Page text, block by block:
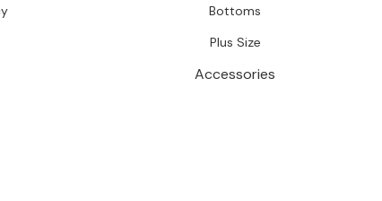
Bottoms
Plus Size
Accessories